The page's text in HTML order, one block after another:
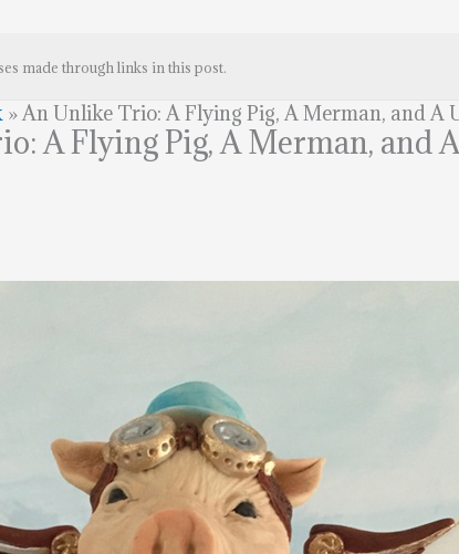
made through links in this post.
»An Unlike Trio: A Flying Pig, A Merman, and A
A Flying Pig, A Merman, and